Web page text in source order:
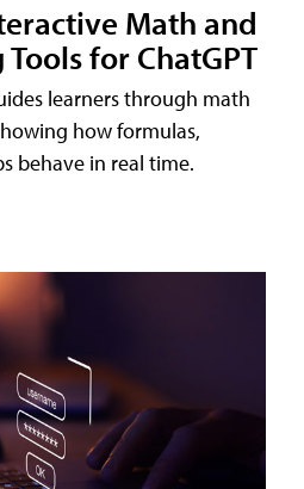
Math and
for ChatGPT
learners through math
how formulas,
behave in real time.